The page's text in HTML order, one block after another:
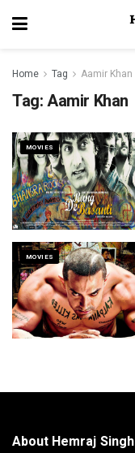
Home Tag Aamir Khan
Tag:Aamir Khan
MOVIES
MOVIES
About Hemraj Singh